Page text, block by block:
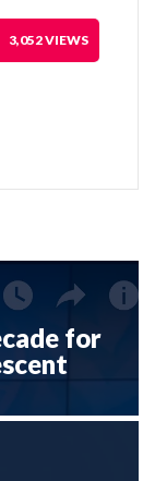
3,052VIEWS
for